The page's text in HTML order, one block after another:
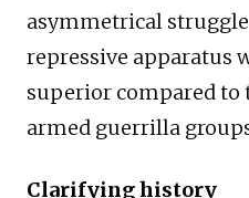
asymmetrical
repressive apparatus
superior compared to
armed guerrilla
Clarifying history